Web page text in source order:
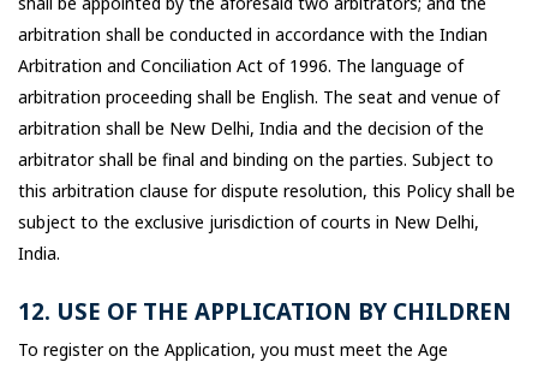
arbitration shall be conducted in accordance with the Indian
Arbitration and Conciliation Act of 1996. The language of
arbitration proceeding shall be English. The seat and venue of
arbitration shall be New Delhi, India and the decision of the
arbitrator shall be final and binding on the parties. Subject to
this arbitration clause for dispute resolution, this Policy shall be
subject to the exclusive jurisdiction of courts in New Delhi,
India.
12. USE OF THE APPLICATION BY CHILDREN
To register on the Application, you must meet the Age